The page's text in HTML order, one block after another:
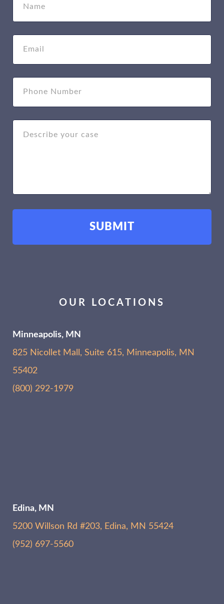
OUR LOCATIONS
Minneapolis, MN
825 Nicollet Mall, Suite 615, Minneapolis, MN
55402
(800) 292-1979
Edina, MN
5200 Willson Rd #203, Edina, MN 55424
(952) 697-5560